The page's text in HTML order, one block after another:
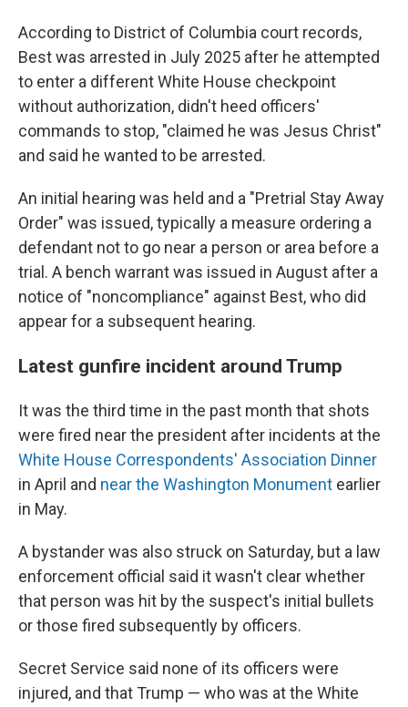
According to District of Columbia court records,
Best was arrested in July 2025 after he attempted
to enter a different White House checkpoint
without authorization, didn't heed officers'
commands to stop, "claimed he was Jesus Christ"
and said he wanted to be arrested.
An initial hearing was held and a "Pretrial Stay Away
Order" was issued, typically a measure ordering a
defendant not to go near a person or area before a
trial. A bench warrant was issued in August after a
notice of "noncompliance" against Best, who did
appear for a subsequent hearing.
Latest gunfire incident around Trump
It was the third time in the past month that shots
were fired near the president after incidents at the
White House Correspondents' Association Dinner
in April and near the Washington Monument earlier
in May.
A bystander was also struck on Saturday, but a law
enforcement official said it wasn't clear whether
that person was hit by the suspect's initial bullets
or those fired subsequently by officers.
Secret Service said none of its officers were
injured, and that Trump — who was at the White